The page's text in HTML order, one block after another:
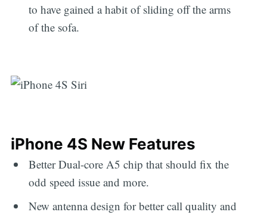
to have gained a habit of sliding off the arms
of the sofa.
iPhone 4S New Features
Better Dual-core A5 chip that should fix the
odd speed issue and more.
New antenna design for better call quality and